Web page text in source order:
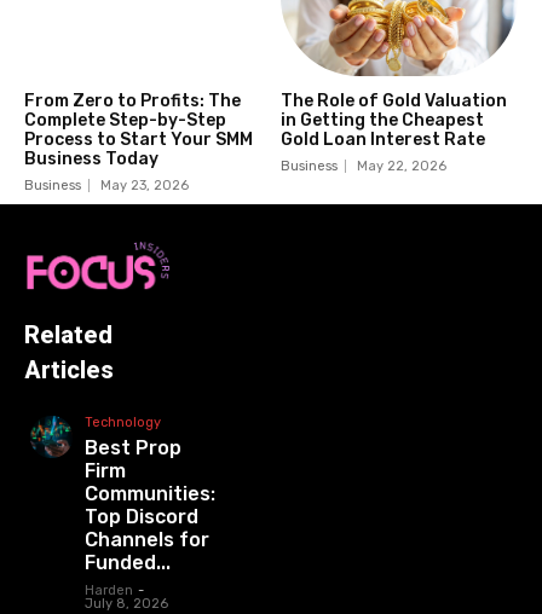
From Zero to Profits: The
Complete Step-by-Step
Process to Start Your SMM
Business Today
Business May 23, 2026
The Role of Gold Valuation
in Getting the Cheapest
Gold Loan Interest Rate
Business May 22, 2026
Related
Articles
Technology
Best Prop
Firm
Communities:
Top Discord
Channels for
Funded...
Harden -
July 8, 2026